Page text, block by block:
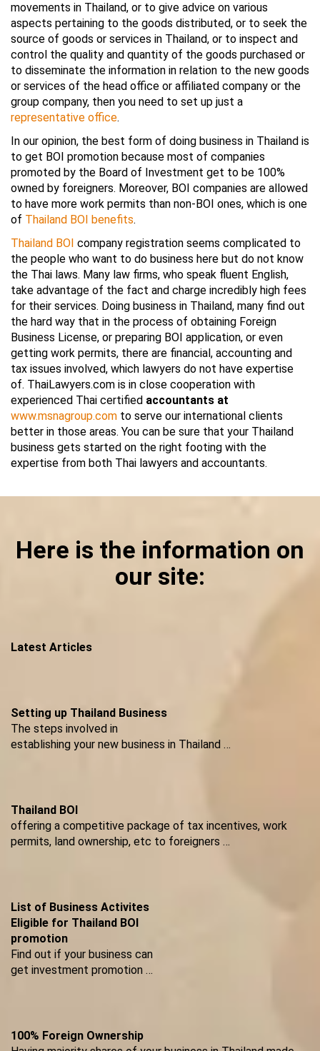
movements in Thailand, or to give advice on various
aspects pertaining to the goods distributed, or to seek the
source of goods or services in Thailand, or to inspect and
control the quality and quantity of the goods purchased or
to disseminate the information in relation to the new goods
or services of the head office or affiliated company or the
group company, then you need to set up just a
representative office.
In our opinion, the best form of doing business in Thailand is
to get BOI promotion because most of companies
promoted by the Board of Investment get to be 100%
owned by foreigners. Moreover, BOI companies are allowed
to have more work permits than non-BOI ones, which is one
of Thailand BOI benefits.
Thailand BOI company registration seems complicated to
the people who want to do business here but do not know
the Thai laws. Many law firms, who speak fluent English,
take advantage of the fact and charge incredibly high fees
for their services. Doing business in Thailand, many find out
the hard way that in the process of obtaining Foreign
Business License, or preparing BOI application, or even
getting work permits, there are financial, accounting and
tax issues involved, which lawyers do not have expertise
of. ThaiLawyers.com is in close cooperation with
experienced Thai certified accountants at
www.msnagroup.com to serve our international clients
better in those areas. You can be sure that your Thailand
business gets started on the right footing with the
expertise from both Thai lawyers and accountants.
Here is the information on
our site:
Latest Articles
Setting up Thailand Business
The steps involved in
establishing your new business in Thailand …
Thailand BOI
offering a competitive package of tax incentives, work
permits, land ownership, etc to foreigners …
List of Business Activites
Eligible for Thailand BOI
promotion
Find out if your business can
get investment promotion …
100% Foreign Ownership